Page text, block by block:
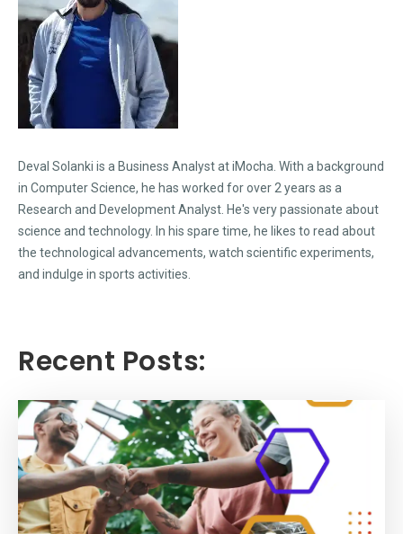
Deval Solanki is a Business Analyst at iMocha. With a background
in Computer Science, he has worked for over 2 years as a
Research and Development Analyst. He's very passionate about
science and technology. In his spare time, he likes to read about
the technological advancements, watch scientific experiments,
and indulge in sports activities.
Recent Posts: